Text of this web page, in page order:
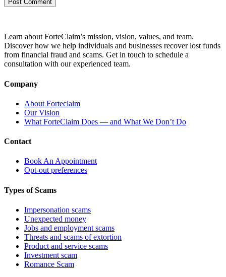
Learn about ForteClaim’s mission, vision, values, and team.
Discover how we help individuals and businesses recover lost funds
from financial fraud and scams. Get in touch to schedule a
consultation with our experienced team.
Company
About Forteclaim
Our Vision
What ForteClaim Does — and What We Don’t Do
Contact
Book An Appointment
Opt-out preferences
Types of Scams
Impersonation scams
Unexpected money
Jobs and employment scams
Threats and scams of extortion
Product and service scams
Investment scam
Romance Scam